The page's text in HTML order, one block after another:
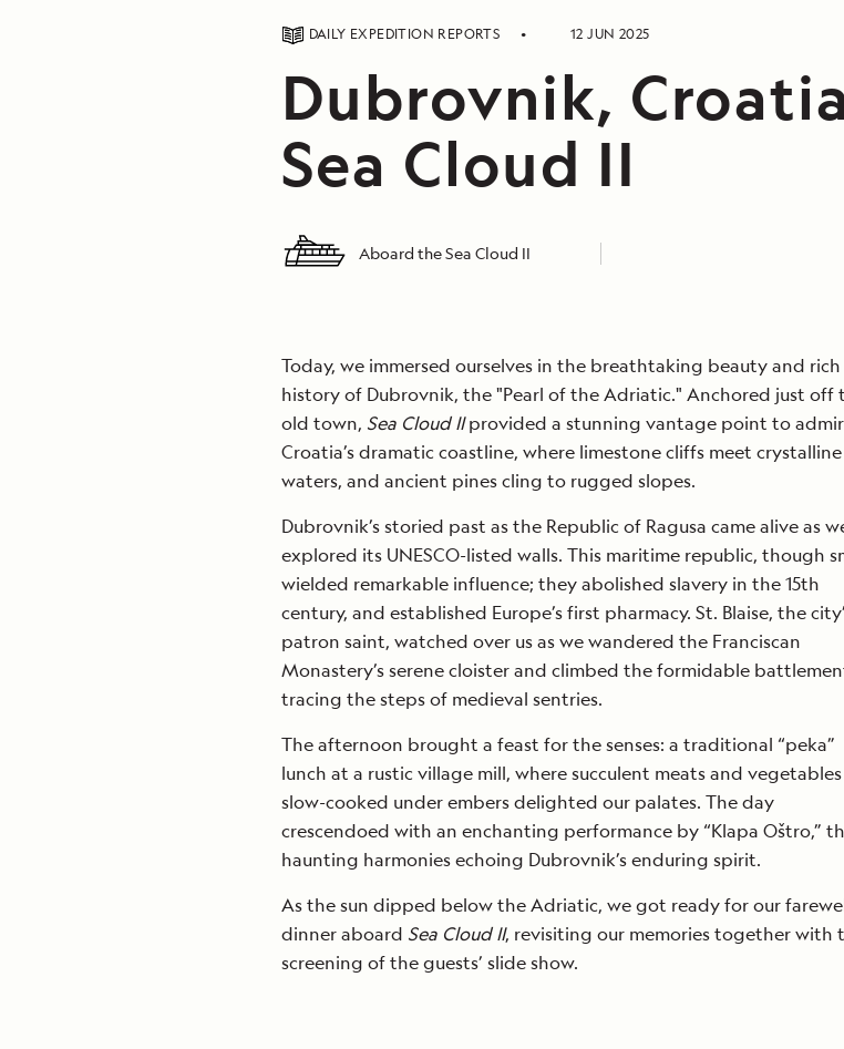
DAILY EXPEDITION REPORTS 12 JUN 2025
Dubrovnik,
Sea Cloud II
Aboard the Sea Cloud II
Today, we immersed ourselves in the breathtaking beauty and rich
history of Dubrovnik, the "Pearl of the Adriatic." Anchored just off
old town, Sea Cloud IIprovided a stunning vantage point to
Croatia’s dramatic coastline, where limestone cliffs meet crystalline
waters, and ancient pines cling to rugged slopes.
Dubrovnik’s storied past as the Republic of Ragusa came alive as
explored its UNESCO-listed walls. This maritime republic, though
wielded remarkable influence; they abolished slavery in the 15th
century, and established Europe’s first pharmacy. St. Blaise, the
patron saint, watched over us as we wandered the Franciscan
Monastery’s serene cloister and climbed the formidable
tracing the steps of medieval sentries.
The afternoon brought a feast for the senses: a traditional “peka”
lunch at a rustic village mill, where succulent meats and vegetables
slow-cooked under embers delighted our palates. The day
crescendoed with an enchanting performance by “Klapa Oštro,”
haunting harmonies echoing Dubrovnik’s enduring spirit.
As the sun dipped below the Adriatic, we got ready for our
dinner aboard Sea Cloud II, revisiting our memories together with
screening of the guests’ slide show.